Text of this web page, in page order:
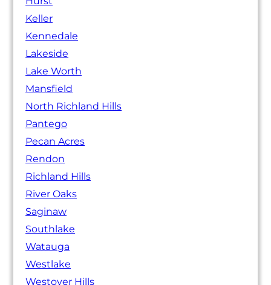
Keller
Kennedale
Lakeside
Lake Worth
Mansfield
North Richland Hills
Pantego
Pecan Acres
Rendon
Richland Hills
River Oaks
Saginaw
Southlake
Watauga
Westlake
Westover Hills